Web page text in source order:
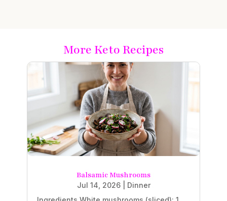
More Keto Recipes
Balsamic Mushrooms
Jul 14, 2026| Dinner